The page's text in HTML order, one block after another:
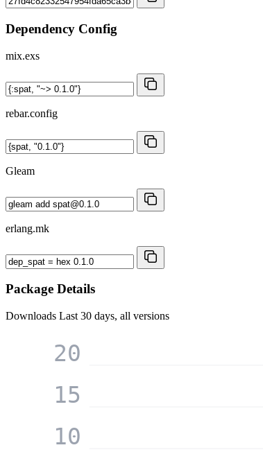
Dependency Config
mix.exs
rebar.config
Gleam
erlang.mk
Package Details
Downloads Last 30 days, all versions
10
15
20